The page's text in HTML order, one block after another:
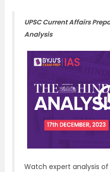
UPSC Current Affairs
Analysis
Watch expert analysis of